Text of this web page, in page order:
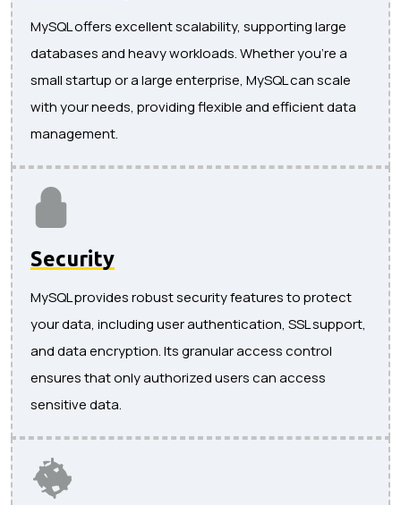
MySQL offers excellent scalability, supporting large
databases and heavy workloads. Whether you're a
small startup or a large enterprise, MySQL can scale
with your needs, providing flexible and efficient data
management.
Security
MySQL provides robust security features to protect
your data, including user authentication, SSL support,
and data encryption. Its granular access control
ensures that only authorized users can access
sensitive data.